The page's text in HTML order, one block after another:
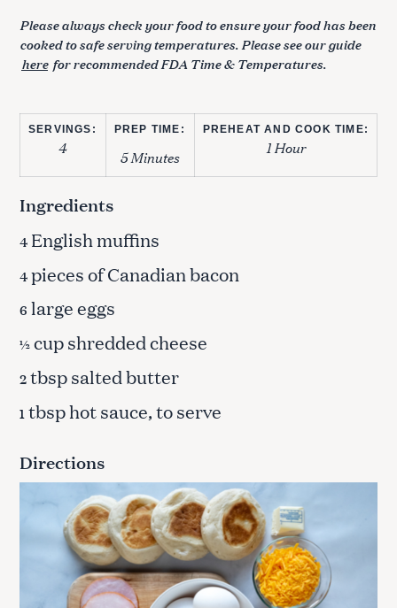
Please always check your food to ensure your food has been
cooked to safe serving temperatures. Please see our guide
here for recommended FDA Time & Temperatures.
SERVINGS:
4
PREP TIME:
5 Minutes
PREHEAT AND COOK TIME:
1 Hour
Ingredients
4 English muffins
4pieces of Canadian bacon
6 large eggs
½cup shredded cheese
2tbsp salted butter
1tbsp hot sauce, to serve
Directions